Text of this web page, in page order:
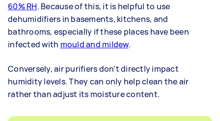
60% RH. Because of this, it is helpful to use
dehumidifiers in basements, kitchens, and
bathrooms, especially if these places have been
infected with mould and mildew.
Conversely, air purifiers don’t directly impact
humidity levels. They can only help clean the air
rather than adjust its moisture content.